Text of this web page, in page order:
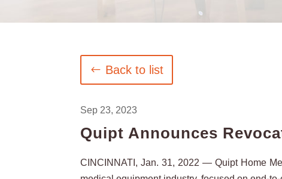
Back to list
Sep 23, 2023
Quipt Announces
CINCINNATI, Jan. 31, 2022 — Quipt Home